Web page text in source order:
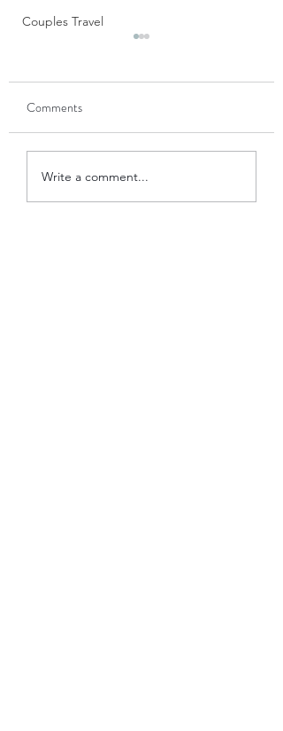
Couples Travel
Blue Apron Believer: A
Comments
Write a comment...